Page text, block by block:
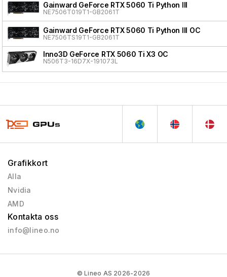
Gainward GeForce RTX 5060 Ti Python III
NE7506T019T1-GB2061T
Gainward GeForce RTX 5060 Ti Python III OC
NE7506TS19T1-GB2061T
Inno3D GeForce RTX 5060 Ti X3 OC
N506T3-16D7X-191073L
Grafikkort
Alla
Nvidia
AMD
Kontakta oss
info@lineo.no
© Lineo AS 2026-2026